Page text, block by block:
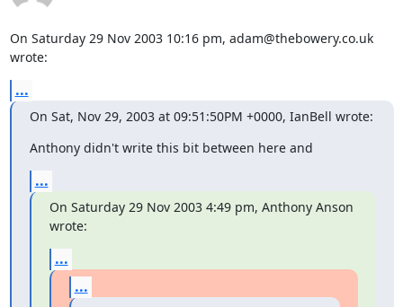
On Saturday 29 Nov 2003 10:16 pm, adam@thebowery.co.uk
wrote:
...
On Sat, Nov 29, 2003 at 09:51:50PM +0000, IanBell wrote:
Anthony didn't write this bit between here and
...
On Saturday 29 Nov 2003 4:49 pm, Anthony Anson
wrote:
...
...